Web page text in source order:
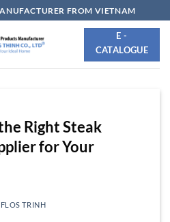
FROM VIETNAM
E -
CATALOGUE
Right Steak
for Your
FLOS TRINH